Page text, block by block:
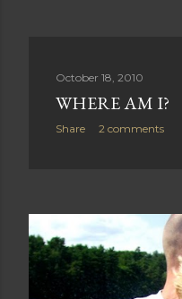
October 18, 2010
WHERE AM I?
Share 2 comments